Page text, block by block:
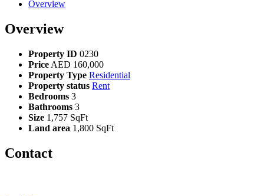
Overview
Overview
Property ID 0230
Price AED 160,000
Property Type Residential
Property status Rent
Bedrooms 3
Bathrooms 3
Size 1,757 SqFt
Land area 1,800 SqFt
Contact